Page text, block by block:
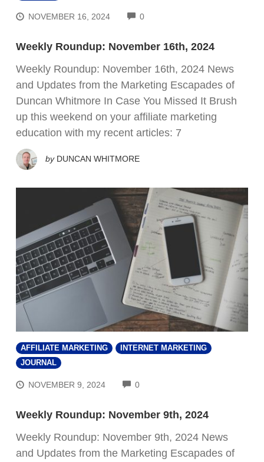
NOVEMBER 16, 2024 0COMMENTS
Weekly Roundup: November 16th, 2024
Weekly Roundup: November 16th, 2024 News
and Updates from the Marketing Escapades of
Duncan Whitmore In Case You Missed It Brush
up this weekend on your affiliate marketing
education with my recent articles: 7
by DUNCAN WHITMORE
AFFILIATE MARKETING
INTERNET MARKETING
JOURNAL
NOVEMBER 9, 2024 0COMMENTS
Weekly Roundup: November 9th, 2024
Weekly Roundup: November 9th, 2024 News
and Updates from the Marketing Escapades of